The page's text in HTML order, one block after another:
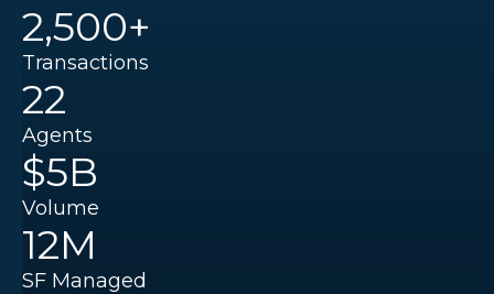
2,500+
Transactions
22
Agents
$5B
Volume
12M
SF Managed